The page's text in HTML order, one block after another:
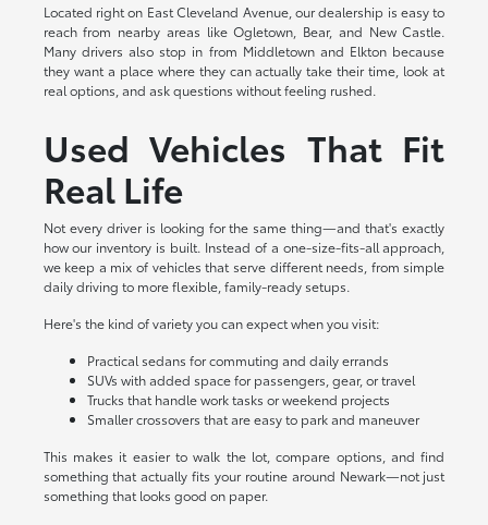
Located right on East Cleveland Avenue, our dealership is easy to
reach from nearby areas like Ogletown, Bear, and New Castle.
Many drivers also stop in from Middletown and Elkton because
they want a place where they can actually take their time, look at
real options, and ask questions without feeling rushed.
Used Vehicles That Fit
Real Life
Not every driver is looking for the same thing—and that's exactly
how our inventory is built. Instead of a one-size-fits-all approach,
we keep a mix of vehicles that serve different needs, from simple
daily driving to more flexible, family-ready setups.
Here's the kind of variety you can expect when you visit:
Practical sedans for commuting and daily errands
SUVs with added space for passengers, gear, or travel
Trucks that handle work tasks or weekend projects
Smaller crossovers that are easy to park and maneuver
This makes it easier to walk the lot, compare options, and find
something that actually fits your routine around Newark—not just
something that looks good on paper.